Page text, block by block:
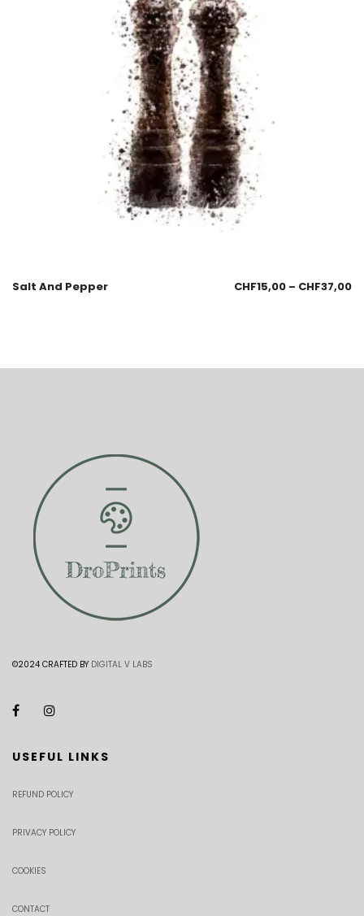
Salt And Pepper CHF15,00 – CHF37,00
©2024 CRAFTED BY DIGITAL V LABS
USEFUL LINKS
REFUND POLICY
PRIVACY POLICY
COOKIES
CONTACT